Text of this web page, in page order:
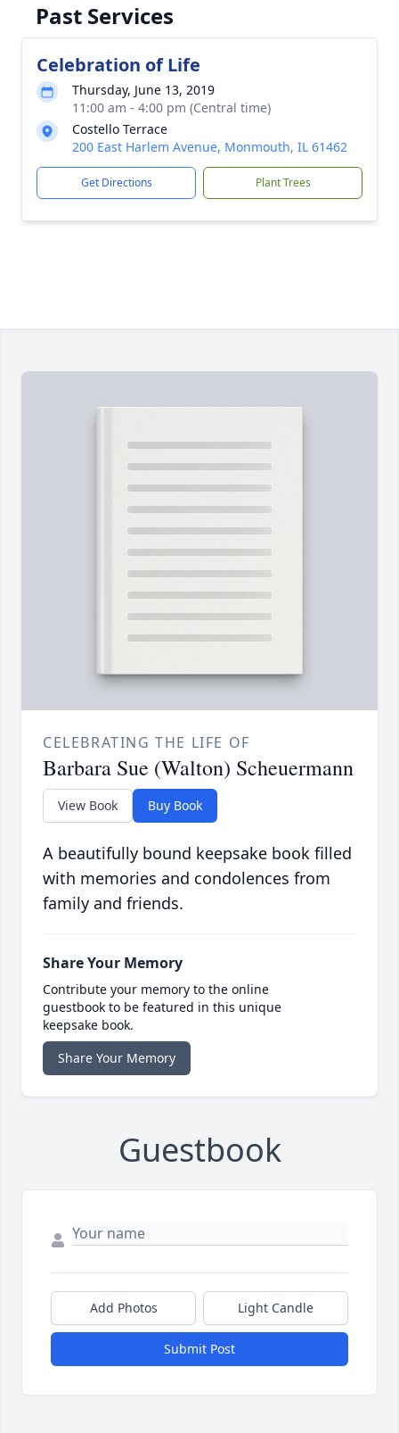
Past Services
Celebration of Life
Thursday, June 13, 2019
11:00 am - 4:00 pm (Central time)
Costello Terrace
200 East Harlem Avenue, Monmouth, IL 61462
Get Directions Plant Trees
CELEBRATING THE LIFE OF
Barbara Sue (Walton) Scheuermann
View Book Buy Book
A beautifully bound keepsake book filled
with memories and condolences from
family and friends.
Share Your Memory
Contribute your memory to the online
guestbook to be featured in this unique
keepsake book.
Share Your Memory
Guestbook
Add Photos Light Candle
Submit Post